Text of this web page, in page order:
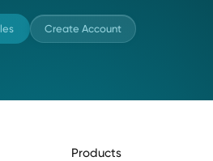
Create Account
Products